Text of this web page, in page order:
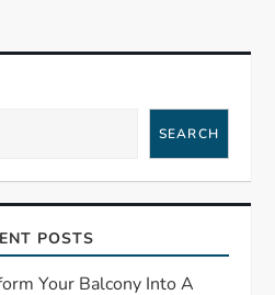
SEARCH
POSTS
Your Balcony Into A